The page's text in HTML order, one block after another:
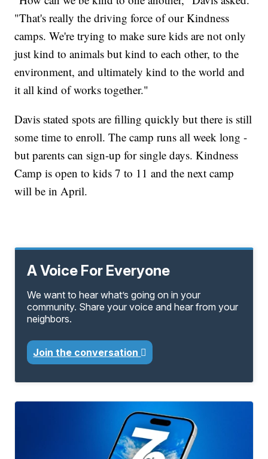
"That's really the driving force of our Kindness
camps. We're trying to make sure kids are not only
just kind to animals but kind to each other, to the
environment, and ultimately kind to the world and
it all kind of works together."
Davis stated spots are filling quickly but there is still
some time to enroll. The camp runs all week long -
but parents can sign-up for single days. Kindness
Camp is open to kids 7 to 11 and the next camp
will be in April.
A Voice For Everyone
We want to hear what’s going on in your
community. Share your voice and hear from your
neighbors.
Join the conversation